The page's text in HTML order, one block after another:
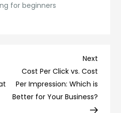
for beginners
Next
Post
Next
Cost Per Click vs. Cost
Per Impression: Which is
Better for Your Business?